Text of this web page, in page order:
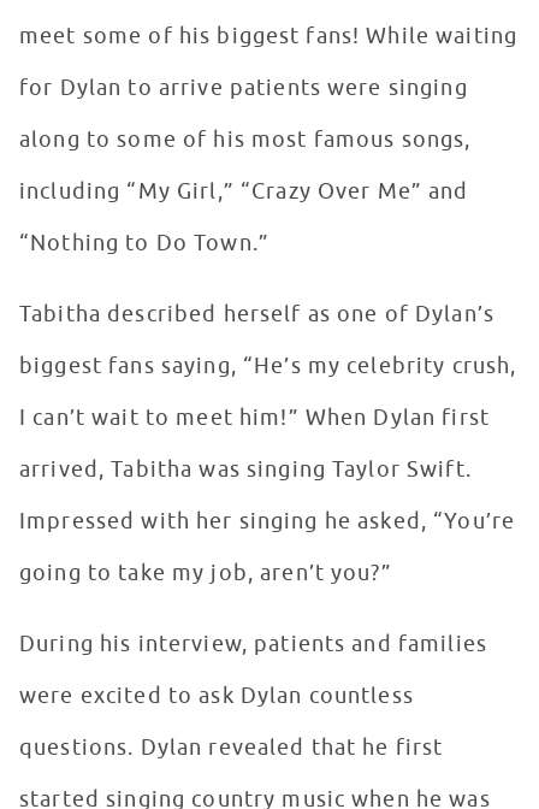
meet some of his biggest fans! While waiting
for Dylan to arrive patients were singing
along to some of his most famous songs,
including “My Girl,” “Crazy Over Me” and
“Nothing to Do Town.”
Tabitha described herself as one of Dylan’s
biggest fans saying, “He’s my celebrity crush,
I can’t wait to meet him!” When Dylan first
arrived, Tabitha was singing Taylor Swift.
Impressed with her singing he asked, “You’re
going to take my job, aren’t you?”
During his interview, patients and families
were excited to ask Dylan countless
questions. Dylan revealed that he first
started singing country music when he was